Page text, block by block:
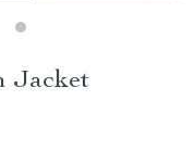
Jacket